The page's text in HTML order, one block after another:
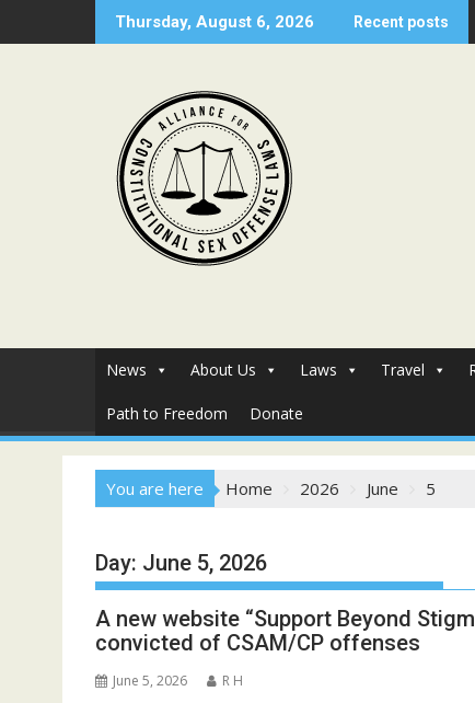
to
Thursday, August 6, 2026 Recent posts
News About Us Laws Travel
Path to Freedom Donate
You are here Home 2026 June 5
Day: June 5, 2026
A new website “Support Beyond
convicted of CSAM/CP offenses
June 5, 2026 R H